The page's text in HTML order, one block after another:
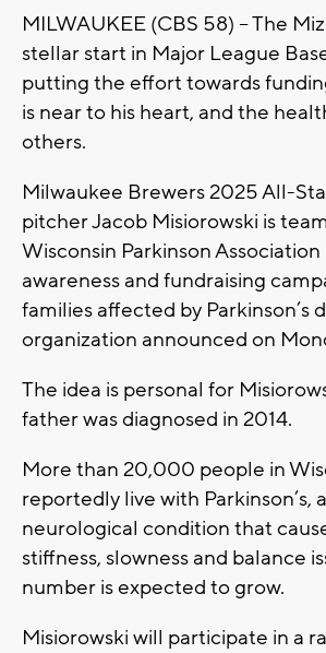
MILWAUKEE (CBS 58) -- The
stellar start in Major League
putting the effort towards
is near to his heart, and the
others.
Milwaukee Brewers 2025 All-
pitcher Jacob Misiorowski is
Wisconsin Parkinson Association
awareness and fundraising
families affected by Parkinson’s
organization announced on
The idea is personal for
father was diagnosed in 2014.
More than 20,000 people in
reportedly live with Parkinson’s,
neurological condition that
stiffness, slowness and balance
number is expected to grow.
Misiorowski will participate in a